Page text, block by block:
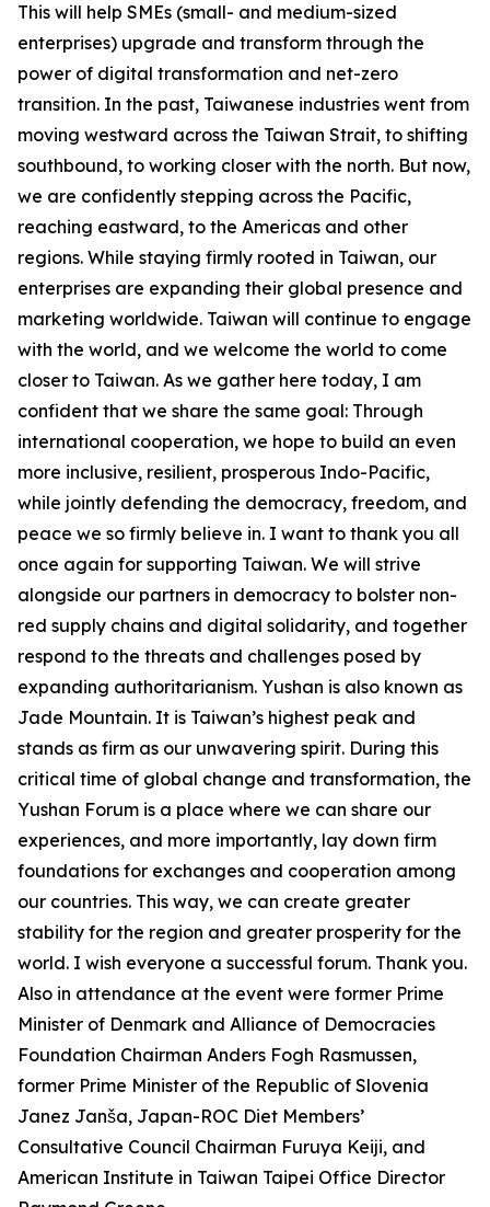
This will help SMEs (small- and medium-sized
enterprises) upgrade and transform through the
power of digital transformation and net-zero
transition. In the past, Taiwanese industries went from
moving westward across the Taiwan Strait, to shifting
southbound, to working closer with the north. But now,
we are confidently stepping across the Pacific,
reaching eastward, to the Americas and other
regions. While staying firmly rooted in Taiwan, our
enterprises are expanding their global presence and
marketing worldwide. Taiwan will continue to engage
with the world, and we welcome the world to come
closer to Taiwan. As we gather here today, I am
confident that we share the same goal: Through
international cooperation, we hope to build an even
more inclusive, resilient, prosperous Indo-Pacific,
while jointly defending the democracy, freedom, and
peace we so firmly believe in. I want to thank you all
once again for supporting Taiwan. We will strive
alongside our partners in democracy to bolster non-
red supply chains and digital solidarity, and together
respond to the threats and challenges posed by
expanding authoritarianism. Yushan is also known as
Jade Mountain. It is Taiwan’s highest peak and
stands as firm as our unwavering spirit. During this
critical time of global change and transformation, the
Yushan Forum is a place where we can share our
experiences, and more importantly, lay down firm
foundations for exchanges and cooperation among
our countries. This way, we can create greater
stability for the region and greater prosperity for the
world. I wish everyone a successful forum. Thank you.
Also in attendance at the event were former Prime
Minister of Denmark and Alliance of Democracies
Foundation Chairman Anders Fogh Rasmussen,
former Prime Minister of the Republic of Slovenia
Janez Janša, Japan-ROC Diet Members’
Consultative Council Chairman Furuya Keiji, and
American Institute in Taiwan Taipei Office Director